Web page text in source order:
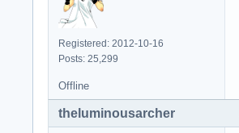
Registered: 2012-10-16
Posts: 25,299
Offline
theluminousarcher